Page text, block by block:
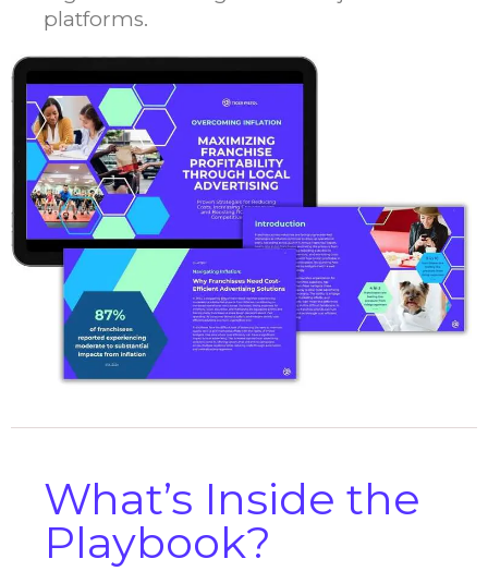
platforms.
What’s Inside the
Playbook?